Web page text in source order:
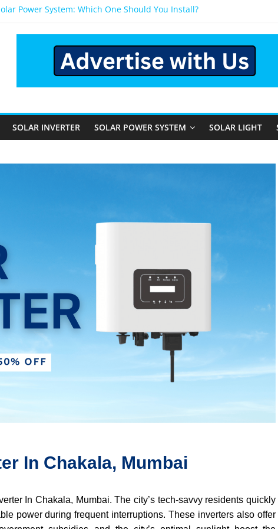
Power System: Which One Should You Install?
Happens After You Install a Solar Power System in Bangalore?
Panels: Performance, Cost, and Applicability
in Rural and Semi-Urban Areas: Opportunities, Challenges, and the
SOLAR INVERTER SOLAR POWER SYSTEM SOLAR LIGHT
In Chakala, Mumbai
In Chakala, Mumbai. The city’s tech-savvy residents quickly
power during frequent interruptions. These inverters also offer